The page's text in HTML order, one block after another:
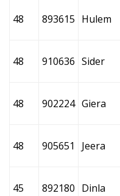
48 893615 Hulem
48 910636 Sider
48 902224 Giera
48 905651 Jeera
45 892180 Dinla